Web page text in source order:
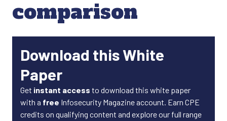
comparison
Download this White
Paper
Get instant access to download this white paper
with a free Infosecurity Magazine account. Earn CPE
credits on qualifying content and explore our full range